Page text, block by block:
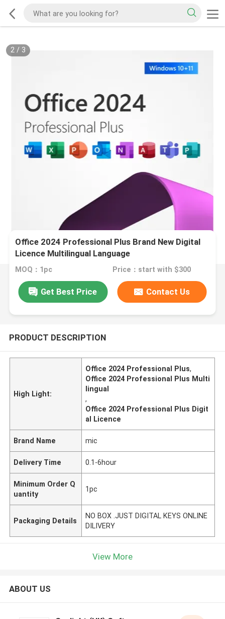
2/ 3
Office 2024 Professional Plus Brand New Digital
Licence Multilingual Language
MOQ：1pc Price：start with $300
Get Best Price Contact Us
PRODUCT DESCRIPTION
High Light:
Office 2024 Professional Plus,
Office 2024 Professional Plus Multi
lingual
,
Office 2024 Professional Plus Digit
al Licence
Brand Name mic
Delivery Time 0.1-6hour
Minimum Order Q
uantity
1pc
Packaging Details
NO BOX .JUST DIGITAL KEYS ONLINE
DILIVERY
View More
ABOUT US